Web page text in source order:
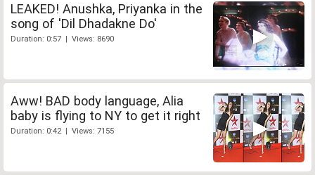
LEAKED! Anushka, Priyanka in the
song of 'Dil Dhadakne Do'
Duration: 0:57 | Views: 8690
Aww! BAD body language, Alia
baby is flying to NY to get it right
Duration: 0:42 | Views: 7155